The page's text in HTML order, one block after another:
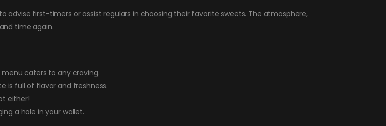
first-timers or assist regulars in choosing their favorite sweets. The atmosphere,
time again.
caters to any craving.
is full of flavor and freshness.
either!
a hole in your wallet.